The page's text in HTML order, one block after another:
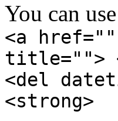
You can
<a
title="">
<del
<strong>